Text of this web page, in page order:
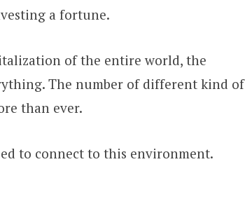
a fortune.
of the entire world, the
The number of different kind of
than ever.
to connect to this environment.